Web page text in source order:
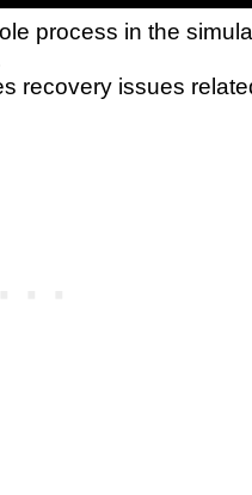
process in the
recovery issues